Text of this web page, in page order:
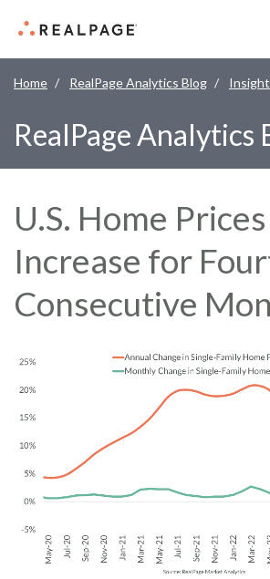
Home RealPage Analytics Blog
RealPage Analytics
U.S. Home Prices
Increase for
Consecutive